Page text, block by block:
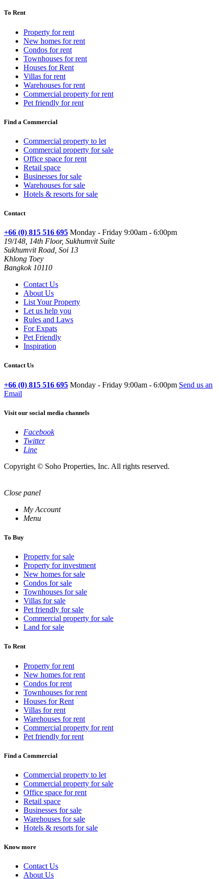
To Rent
Property for rent
New homes for rent
Condos for rent
Townhouses for rent
Houses for Rent
Villas for rent
Warehouses for rent
Commercial property for rent
Pet friendly for rent
Find a Commercial
Commercial property to let
Commercial property for sale
Office space for rent
Retail space
Businesses for sale
Warehouses for sale
Hotels & resorts for sale
Contact
+66 (0) 815 516 695 Monday - Friday 9:00am - 6:00pm
19/148, 14th Floor, Sukhumvit Suite
Sukhumvit Road, Soi 13
Khlong Toey
Bangkok 10110
Contact Us
About Us
List Your Property
Let us help you
Rules and Laws
For Expats
Pet Friendly
Inspiration
Contact Us
+66 (0) 815 516 695 Monday - Friday 9:00am - 6:00pm Send us an
Email
Visit our social media channels
Facebook
Twitter
Line
Copyright © Soho Properties, Inc. All rights reserved.
Close panel
My Account
Menu
To Buy
Property for sale
Property for investment
New homes for sale
Condos for sale
Townhouses for sale
Villas for sale
Pet friendly for sale
Commercial property for sale
Land for sale
To Rent
Property for rent
New homes for rent
Condos for rent
Townhouses for rent
Houses for Rent
Villas for rent
Warehouses for rent
Commercial property for rent
Pet friendly for rent
Find a Commercial
Commercial property to let
Commercial property for sale
Office space for rent
Retail space
Businesses for sale
Warehouses for sale
Hotels & resorts for sale
Know more
Contact Us
About Us